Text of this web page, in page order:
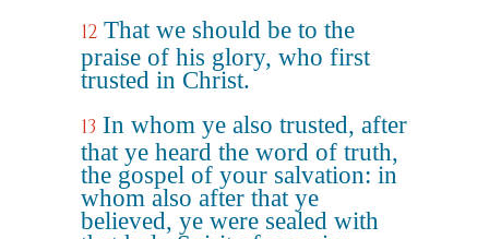
12 That we should be to the
praise of his glory, who first
trusted in Christ.
13 In whom ye also trusted, after
that ye heard the word of truth,
the gospel of your salvation: in
whom also after that ye
believed, ye were sealed with